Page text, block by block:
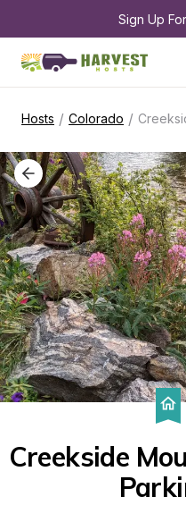
Sign Up
Hosts / Colorado /
Creekside